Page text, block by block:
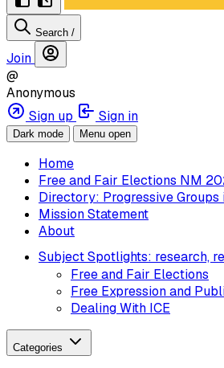
Search /
Join
@
Anonymous
Sign up
Sign in
Dark mode Menu open
Home
Free and Fair Elections NM
Directory: Progressive Groups
Mission Statement
About
Subject Spotlights: research,
Free and Fair Elections
Free Expression and
Dealing With ICE
Categories